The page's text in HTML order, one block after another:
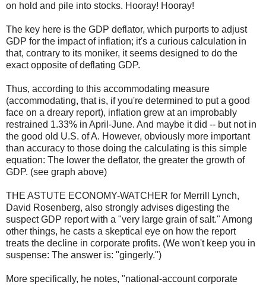
on hold and pile into stocks. Hooray! Hooray!
The key here is the GDP deflator, which purports to adjust
GDP for the impact of inflation; it's a curious calculation in
that, contrary to its moniker, it seems designed to do the
exact opposite of deflating GDP.
Thus, according to this accommodating measure
(accommodating, that is, if you're determined to put a good
face on a dreary report), inflation grew at an improbably
restrained 1.33% in April-June. And maybe it did -- but not in
the good old U.S. of A. However, obviously more important
than accuracy to those doing the calculating is this simple
equation: The lower the deflator, the greater the growth of
GDP. (see graph above)
THE ASTUTE ECONOMY-WATCHER for Merrill Lynch,
David Rosenberg, also strongly advises digesting the
suspect GDP report with a "very large grain of salt." Among
other things, he casts a skeptical eye on how the report
treats the decline in corporate profits. (We won't keep you in
suspense: The answer is: "gingerly.")
More specifically, he notes, "national-account corporate